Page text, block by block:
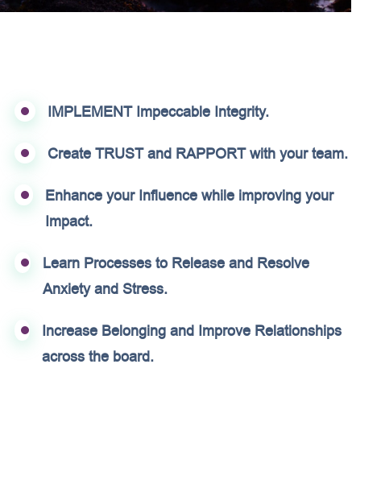
IMPLEMENT Impeccable Integrity.
Create TRUST and RAPPORT with your team.
Enhance your Influence while improving your
Impact.
Learn Processes to Release and Resolve
Anxiety and Stress.
Increase Belonging and Improve Relationships
across the board.